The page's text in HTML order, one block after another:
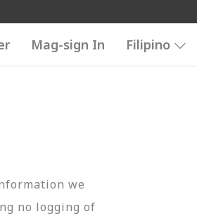
Mag-sign In Filipino
we
no logging of